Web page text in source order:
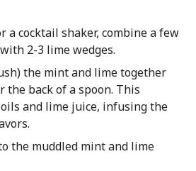
a cocktail shaker, combine a few
2-3 lime wedges.
the mint and lime together
the back of a spoon. This
and lime juice, infusing the
the muddled mint and lime